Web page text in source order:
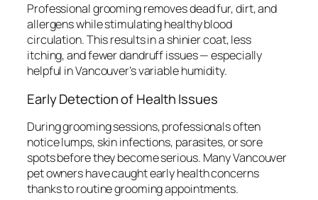
Professional grooming removes dead fur, dirt, and
allergens while stimulating healthy blood
circulation. This results in a shinier coat, less
itching, and fewer dandruff issues — especially
helpful in Vancouver’s variable humidity.
Early Detection of Health Issues
During grooming sessions, professionals often
notice lumps, skin infections, parasites, or sore
spots before they become serious. Many Vancouver
pet owners have caught early health concerns
thanks to routine grooming appointments.